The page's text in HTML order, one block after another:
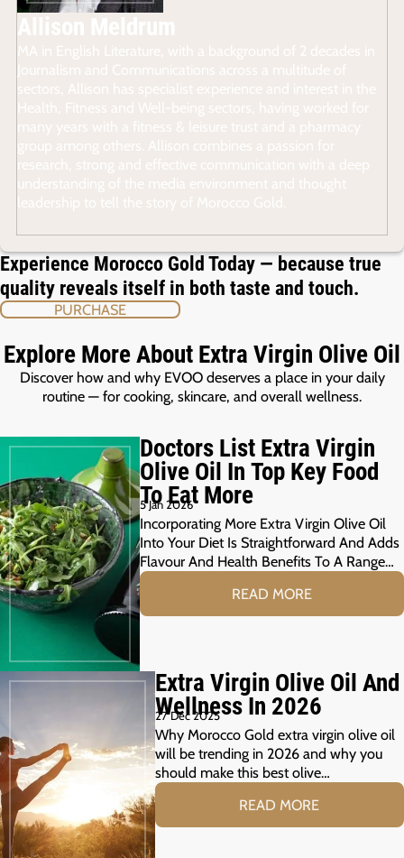
Experience Morocco Gold Today — because true
quality reveals itself in both taste and touch.
PURCHASE
Explore More About Extra Virgin Olive Oil
Discover how and why EVOO deserves a place in your daily
routine — for cooking, skincare, and overall wellness.
Doctors List Extra Virgin
Olive Oil In Top Key Food
To Eat More
5 Jan 2026
Incorporating More Extra Virgin Olive Oil
Into Your Diet Is Straightforward And Adds
Flavour And Health Benefits To A Range…
READ MORE
Extra Virgin Olive Oil And
Wellness In 2026
27 Dec 2025
Why Morocco Gold extra virgin olive oil
will be trending in 2026 and why you
should make this best olive…
READ MORE